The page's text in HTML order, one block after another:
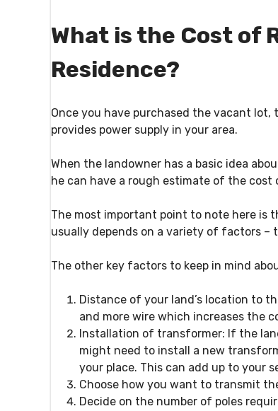
What is the Cost of
Residence?
Once you have purchased the vacant
provides power supply in your area.
When the landowner has a basic idea
he can have a rough estimate of the
The most important point to note here is
usually depends on a variety of factors –
The other key factors to keep in mind
Distance of your land’s location to
and more wire which increases the
Installation of transformer: If the
might need to install a new
your place. This can add up to your
Choose how you want to transmit
Decide on the number of poles